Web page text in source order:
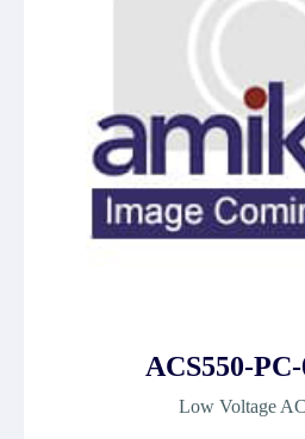
ACS550-
Low Voltage